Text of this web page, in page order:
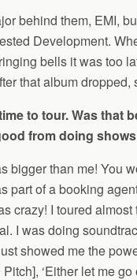
behind them, EMI,
Development.
bells it was too
that album dropped,
to tour. Was that
from doing
bigger than me! You
part of a booking
crazy! I toured
I was doing
showed me the
‘Either let me go